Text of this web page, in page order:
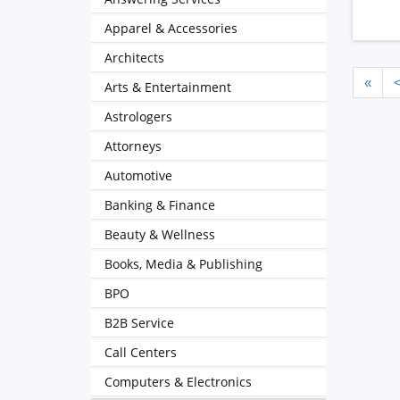
« <
Apparel & Accessories
Architects
Arts & Entertainment
Astrologers
Attorneys
Automotive
Banking & Finance
Beauty & Wellness
Books, Media & Publishing
BPO
B2B Service
Call Centers
Computers & Electronics